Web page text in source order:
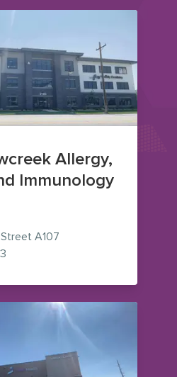
Allergy,
Immunology
Street A107